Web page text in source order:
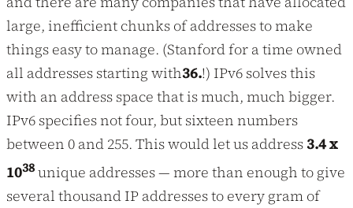
large, inefficient chunks of addresses to make
things easy to manage. (Stanford for a time owned
all addresses starting with36.!) IPv6 solves this
with an address space that is much, much bigger.
IPv6 specifies not four, but sixteen numbers
between 0 and 255. This would let us address 3.4 x
1038unique addresses — more than enough to give
several thousand IP addresses to every gram of